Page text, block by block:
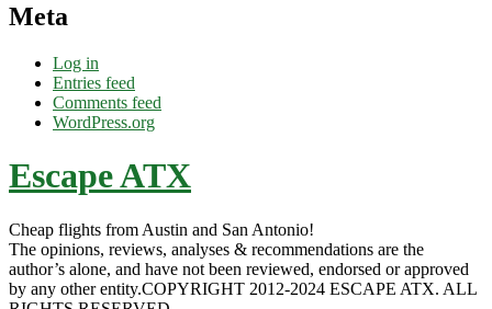
Meta
Log in
Entries feed
Comments feed
WordPress.org
Escape ATX
Cheap flights from Austin and San Antonio!
The opinions, reviews, analyses & recommendations are the
author’s alone, and have not been reviewed, endorsed or approved
by any other entity.COPYRIGHT 2012-2024 ESCAPE ATX. ALL